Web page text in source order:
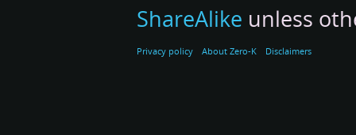
ShareAlike unless
Privacy policy About Zero-K Disclaimers